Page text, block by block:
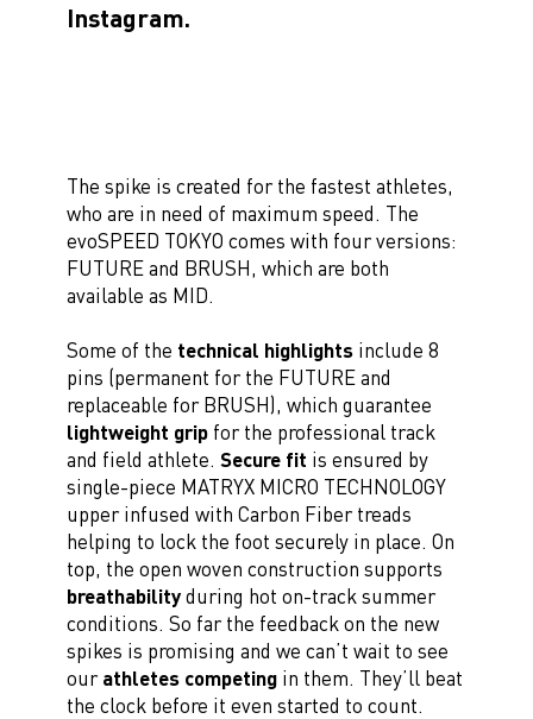
Instagram.
The spike is created for the fastest athletes,
who are in need of maximum speed. The
evoSPEED TOKYO comes with four versions:
FUTURE and BRUSH, which are both
available as MID.
Some of the technical highlightsinclude 8
pins (permanent for the FUTURE and
replaceable for BRUSH), which guarantee
lightweight gripfor the professional track
and field athlete. Secure fit is ensured by
single-piece MATRYX MICRO TECHNOLOGY
upper infused with Carbon Fiber treads
helping to lock the foot securely in place. On
top, the open woven construction supports
breathabilityduring hot on-track summer
conditions. So far the feedback on the new
spikes is promising and we can’t wait to see
ourathletes competingin them. They’ll beat
the clock before it even started to count.